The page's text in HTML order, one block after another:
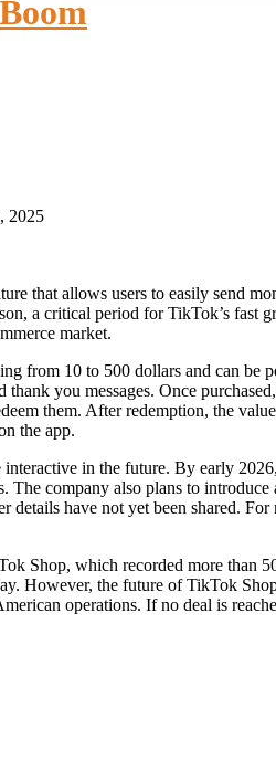
2025
a critical period for TikTok’s fast
market.
from 10 to 500 dollars and can be
you messages. Once
them. After redemption, the
the app.
in the future. By early
The company also plans to
details have not yet been shared.
Shop, which recorded more than
However, the future of TikTok
operations. If no deal is